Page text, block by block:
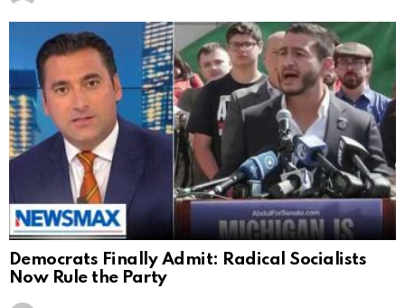
Democrats Finally Admit: Radical Socialists
Now Rule the Party